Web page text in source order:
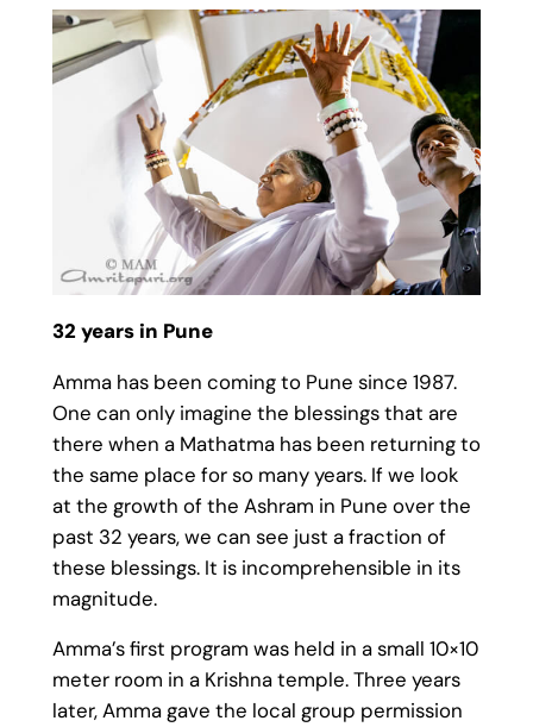
32 years in Pune
Amma has been coming to Pune since 1987.
One can only imagine the blessings that are
there when a Mathatma has been returning to
the same place for so many years. If we look
at the growth of the Ashram in Pune over the
past 32 years, we can see just a fraction of
these blessings. It is incomprehensible in its
magnitude.
Amma’s first program was held in a small 10×10
meter room in a Krishna temple. Three years
later, Amma gave the local group permission